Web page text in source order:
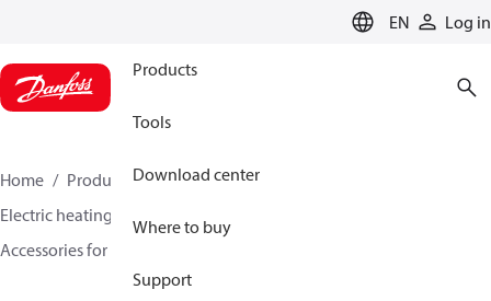
EN Log in
Products
Tools
Download center
Where to buy
Support
Home Products
Climate Solutions for heating
Electric heating
Accessories for Electric heating